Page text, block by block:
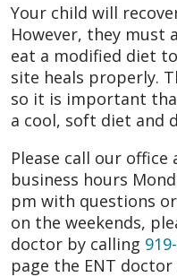
Your child will
However, they must
eat a modified diet
site heals properly.
so it is important
a cool, soft diet and
Please call our office
business hours
pm with questions
on the weekends,
doctor by calling
page the ENT doctor